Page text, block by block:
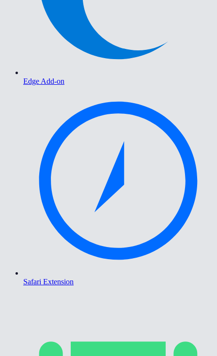
Edge Add-on
Safari Extension